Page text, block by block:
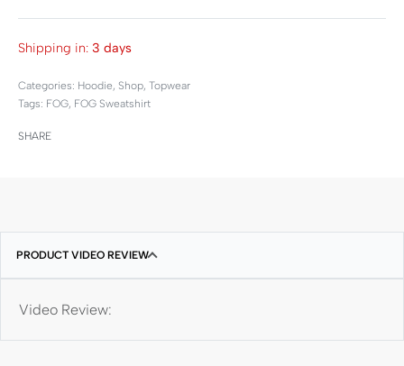
Shipping in: 3 days
Categories: Hoodie, Shop, Topwear
Tags: FOG, FOG Sweatshirt
SHARE
PRODUCT VIDEO REVIEW
Video Review: